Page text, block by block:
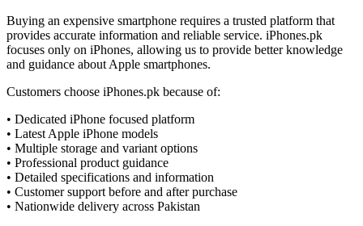
Buying an expensive smartphone requires a trusted platform that
provides accurate information and reliable service. iPhones.pk
focuses only on iPhones, allowing us to provide better knowledge
and guidance about Apple smartphones.
Customers choose iPhones.pk because of:
• Dedicated iPhone focused platform
• Latest Apple iPhone models
• Multiple storage and variant options
• Professional product guidance
• Detailed specifications and information
• Customer support before and after purchase
• Nationwide delivery across Pakistan